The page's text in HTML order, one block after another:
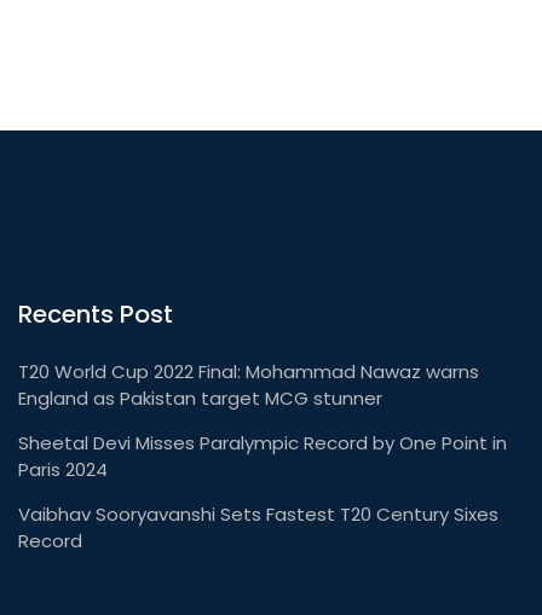
Recents Post
T20 World Cup 2022 Final: Mohammad Nawaz warns
England as Pakistan target MCG stunner
Sheetal Devi Misses Paralympic Record by One Point in
Paris 2024
Vaibhav Sooryavanshi Sets Fastest T20 Century Sixes
Record